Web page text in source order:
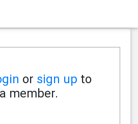
or sign up to
member.